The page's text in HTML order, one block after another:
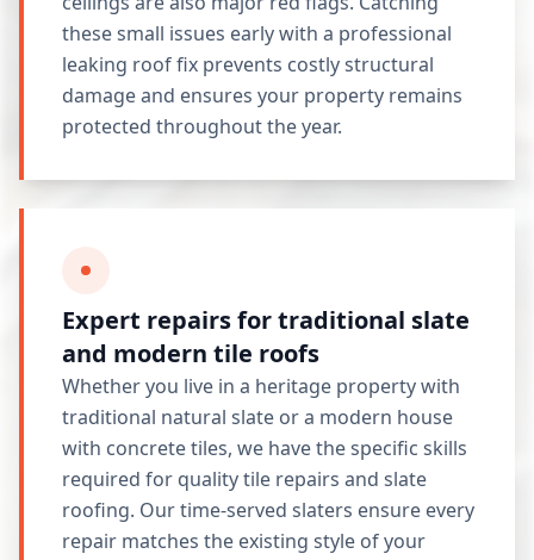
these small issues early with a professional
leaking roof fix prevents costly structural
damage and ensures your property remains
protected throughout the year.
Expert repairs for traditional slate
and modern tile roofs
Whether you live in a heritage property with
traditional natural slate or a modern house
with concrete tiles, we have the specific skills
required for quality tile repairs and slate
roofing. Our time-served slaters ensure every
repair matches the existing style of your